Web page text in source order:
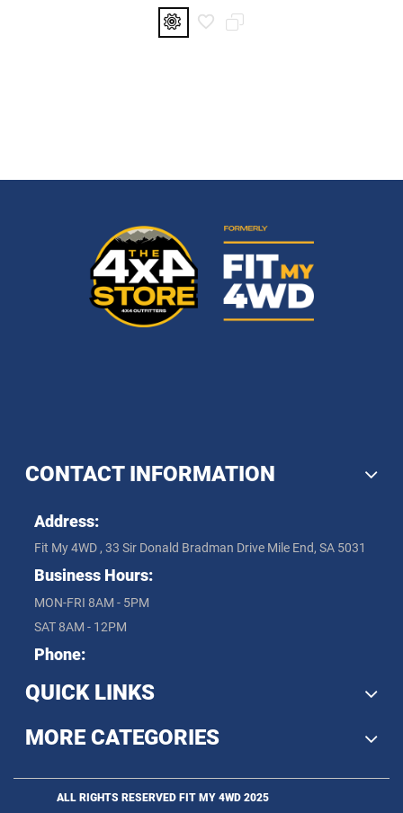
CONTACT INFORMATION
Address:
Fit My 4WD , 33 Sir Donald Bradman Drive Mile End, SA 5031
Business Hours:
MON-FRI 8AM - 5PM
SAT 8AM - 12PM
Phone:
QUICK LINKS
MORE CATEGORIES
ALL RIGHTS RESERVED FIT MY 4WD 2025